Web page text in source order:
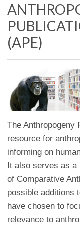
(APE)
The Anthropogeny
resource for
informing on
It also serves as a
of Comparative
possible additions
have chosen to
relevance to